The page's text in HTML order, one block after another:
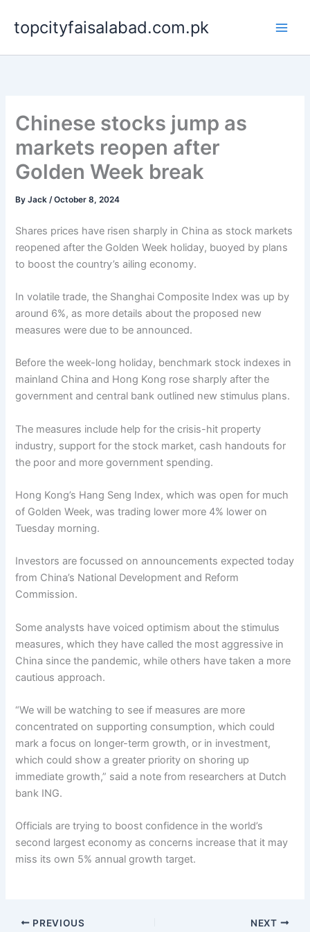
content
topcityfaisalabad.com.pk
Chinese stocks jump as
markets reopen after
Golden Week break
ByJack/October 8, 2024
Shares prices have risen sharply in China as stock markets
reopened after the Golden Week holiday, buoyed by plans
to boost the country’s ailing economy.
In volatile trade, the Shanghai Composite Index was up by
around 6%, as more details about the proposed new
measures were due to be announced.
Before the week-long holiday, benchmark stock indexes in
mainland China and Hong Kong rose sharply after the
government and central bank outlined new stimulus plans.
The measures include help for the crisis-hit property
industry, support for the stock market, cash handouts for
the poor and more government spending.
Hong Kong’s Hang Seng Index, which was open for much
of Golden Week, was trading lower more 4% lower on
Tuesday morning.
Investors are focussed on announcements expected today
from China’s National Development and Reform
Commission.
Some analysts have voiced optimism about the stimulus
measures, which they have called the most aggressive in
China since the pandemic, while others have taken a more
cautious approach.
“We will be watching to see if measures are more
concentrated on supporting consumption, which could
mark a focus on longer-term growth, or in investment,
which could show a greater priority on shoring up
immediate growth,” said a note from researchers at Dutch
bank ING.
Officials are trying to boost confidence in the world’s
second largest economy as concerns increase that it may
miss its own 5% annual growth target.
PREVIOUS NEXT